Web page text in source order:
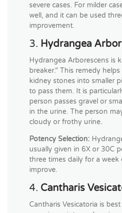
severe cases. For milder
well, and it can be used
improvement.
3. Hydrangea
Hydrangea Arborescens is
breaker." This remedy
kidney stones into smaller
to pass them. It is
person passes gravel or
in the urine. The person
cloudy or frothy urine.
Potency Selection:
usually given in 6X or 30C
three times daily for a
improve.
4. Cantharis
Cantharis Vesicatoria is